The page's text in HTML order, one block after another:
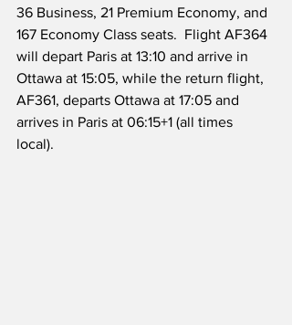
36 Business, 21 Premium Economy, and
167 Economy Class seats.  Flight AF364
will depart Paris at 13:10 and arrive in
Ottawa at 15:05, while the return flight,
AF361, departs Ottawa at 17:05 and
arrives in Paris at 06:15+1 (all times
local).